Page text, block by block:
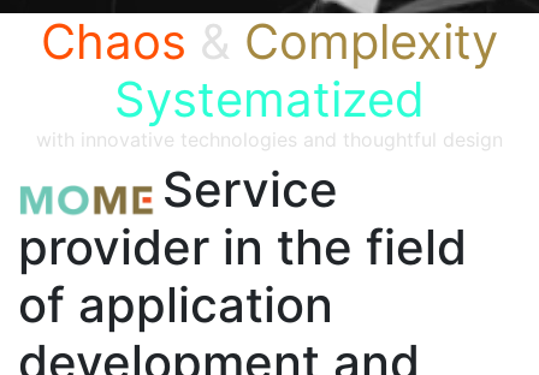
Chaos & Complexity
Systematized
with innovative technologies and thoughtful design
Service
provider in the field
of application
development and